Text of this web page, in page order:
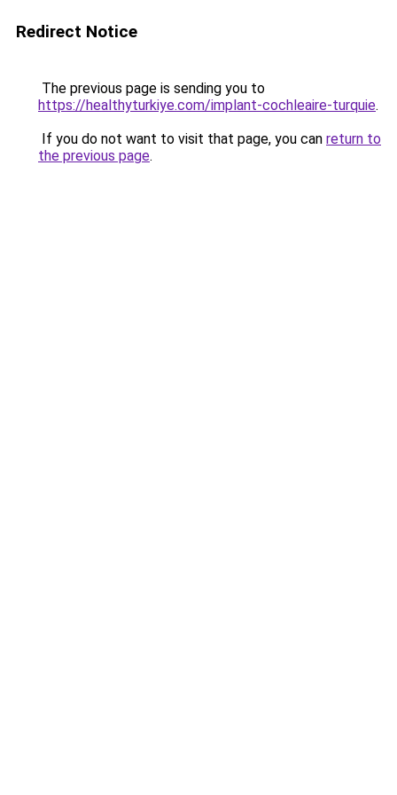
Redirect Notice
The previous page is sending you to
https://healthyturkiye.com/implant-cochleaire-turquie.
If you do not want to visit that page, you can return to
the previous page.